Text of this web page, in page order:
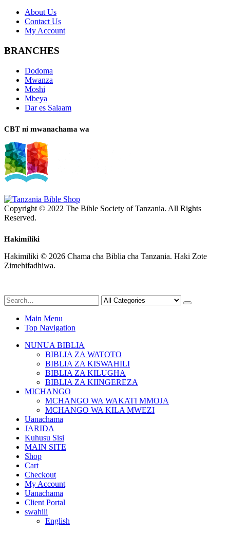
About Us
Contact Us
My Account
BRANCHES
Dodoma
Mwanza
Moshi
Mbeya
Dar es Salaam
CBT ni mwanachama wa
Copyright © 2022 The Bible Society of Tanzania. All Rights
Reserved.
Hakimiliki
Hakimiliki © 2026 Chama cha Biblia cha Tanzania. Haki Zote
Zimehifadhiwa.
Main Menu
Top Navigation
NUNUA BIBLIA
BIBLIA ZA WATOTO
BIBLIA ZA KISWAHILI
BIBLIA ZA KILUGHA
BIBLIA ZA KIINGEREZA
MICHANGO
MCHANGO WA WAKATI MMOJA
MCHANGO WA KILA MWEZI
Uanachama
JARIDA
Kuhusu Sisi
MAIN SITE
Shop
Cart
Checkout
My Account
Uanachama
Client Portal
swahili
English